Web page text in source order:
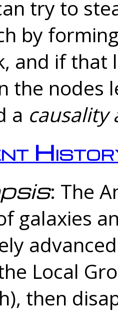
try to
by
and if that
the nodes
a causality
: The
galaxies
Local
then